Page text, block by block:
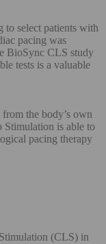
to select patients with
pacing was
BioSync CLS study
tests is a valuable
the body’s own
Stimulation is able to
pacing therapy
(CLS) in